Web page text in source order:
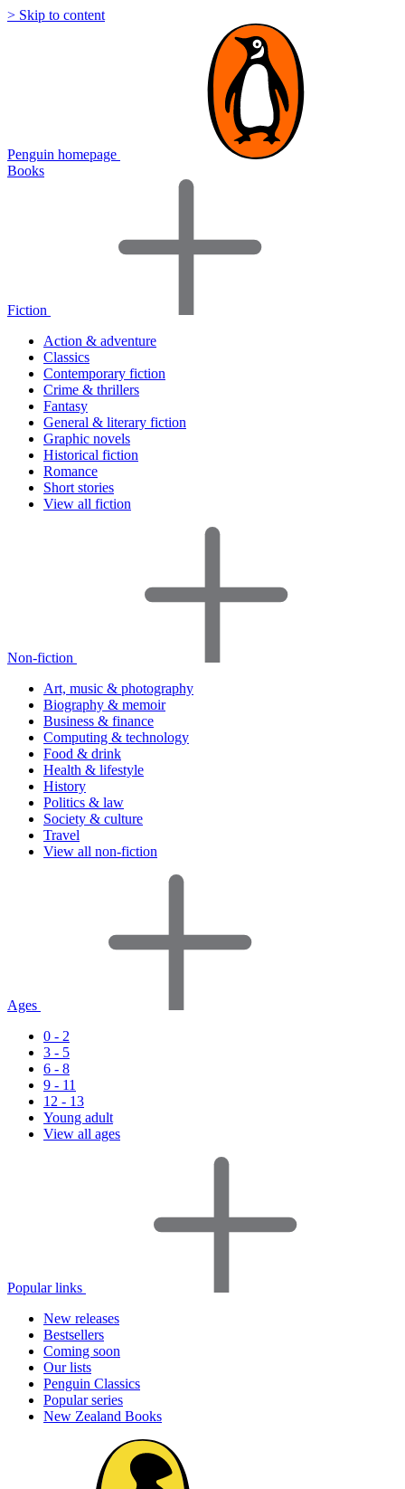
> Skip to content
Penguin homepage
Books
Fiction
Action & adventure
Classics
Contemporary fiction
Crime & thrillers
Fantasy
General & literary fiction
Graphic novels
Historical fiction
Romance
Short stories
View all fiction
Non-fiction
Art, music & photography
Biography & memoir
Business & finance
Computing & technology
Food & drink
Health & lifestyle
History
Politics & law
Society & culture
Travel
View all non-fiction
Ages
0 - 2
3 - 5
6 - 8
9 - 11
12 - 13
Young adult
View all ages
Popular links
New releases
Bestsellers
Coming soon
Our lists
Penguin Classics
Popular series
New Zealand Books